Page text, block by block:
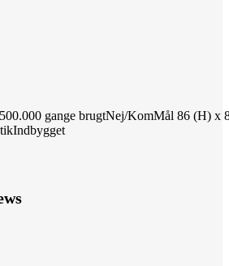
gange brugtNej/KomMål 86 (H) x